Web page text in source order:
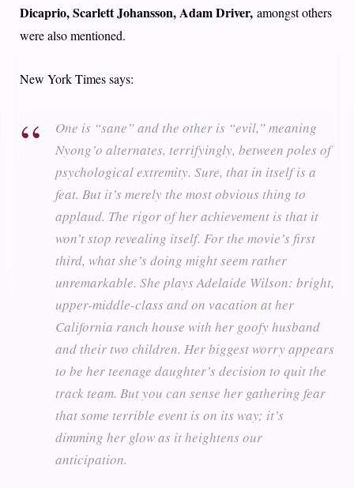
Dicaprio, Scarlett Johansson, Adam Driver, amongst others
were also mentioned.
New York Times says:
One is “sane” and the other is “evil,” meaning
Nyong’o alternates, terrifyingly, between poles of
psychological extremity. Sure, that in itself is a
feat. But it’s merely the most obvious thing to
applaud. The rigor of her achievement is that it
won’t stop revealing itself. For the movie’s first
third, what she’s doing might seem rather
unremarkable. She plays Adelaide Wilson: bright,
upper-middle-class and on vacation at her
California ranch house with her goofy husband
and their two children. Her biggest worry appears
to be her teenage daughter’s decision to quit the
track team. But you can sense her gathering fear
that some terrible event is on its way; it’s
dimming her glow as it heightens our
anticipation.